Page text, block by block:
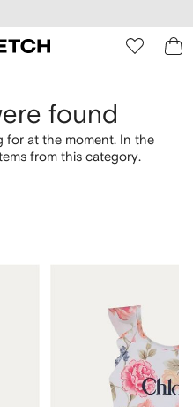
found
for at the moment. In the
from this category.